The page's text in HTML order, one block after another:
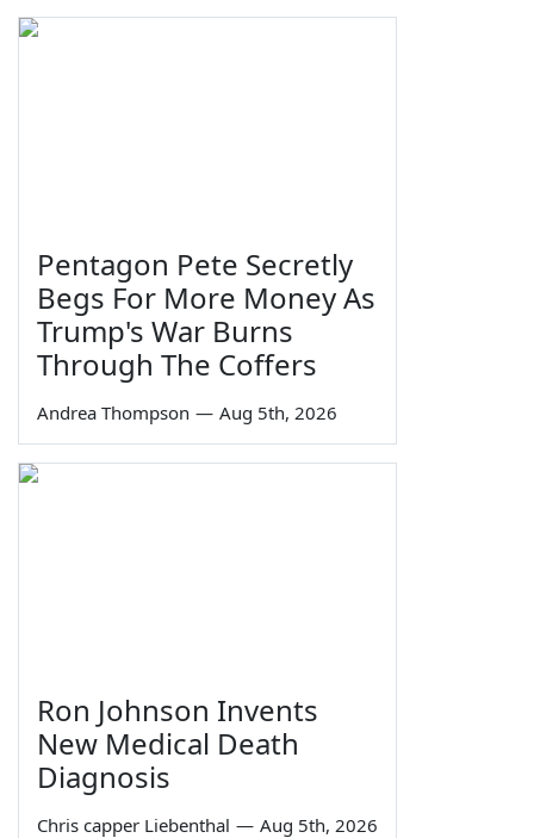
Pentagon Pete Secretly
Begs For More Money As
Trump's War Burns
Through The Coffers
Andrea Thompson — Aug 5th, 2026
Ron Johnson Invents
New Medical Death
Diagnosis
Chris capper Liebenthal — Aug 5th, 2026